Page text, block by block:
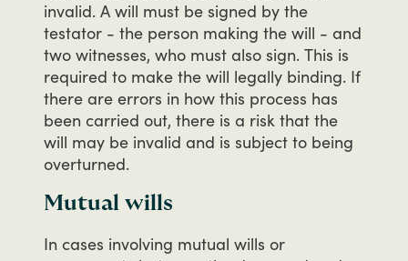
invalid. A will must be signed by the
testator - the person making the will - and
two witnesses, who must also sign. This is
required to make the will legally binding. If
there are errors in how this process has
been carried out, there is a risk that the
will may be invalid and is subject to being
overturned.
Mutual wills
In cases involving mutual wills or